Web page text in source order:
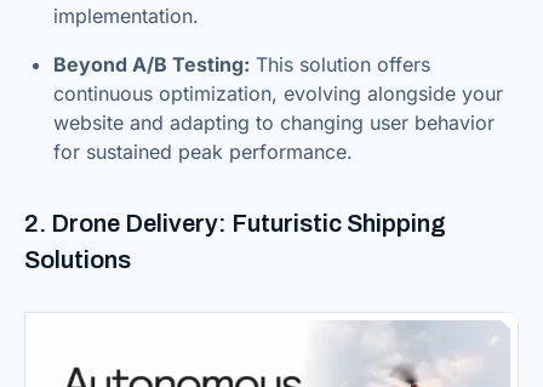
implementation.
Beyond A/B Testing: This solution offers
continuous optimization, evolving alongside your
website and adapting to changing user behavior
for sustained peak performance.
2. Drone Delivery: Futuristic Shipping
Solutions